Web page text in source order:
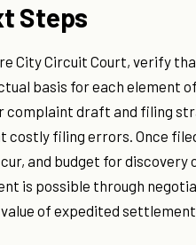
Steps
City Circuit Court, verify
basis for each element
complaint draft and filing
costly filing errors. Once
and budget for discovery
is possible through
of expedited